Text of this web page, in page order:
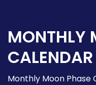
MONTHLY
CALENDAR
Monthly Moon Phase